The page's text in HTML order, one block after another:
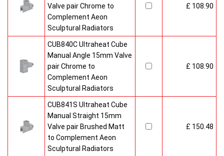
Valve pair Chrome to
Complement Aeon
Sculptural Radiators
£ 108.90
CUB840C Ultraheat Cube
Manual Angle 15mm Valve
pair Chrome to
Complement Aeon
Sculptural Radiators
£ 108.90
CUB841S Ultraheat Cube
Manual Straight 15mm
Valve pair Brushed Matt
to Complement Aeon
Sculptural Radiators
£ 150.48